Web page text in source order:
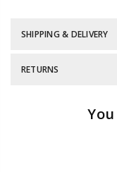
SHIPPING & DELIVERY
RETURNS